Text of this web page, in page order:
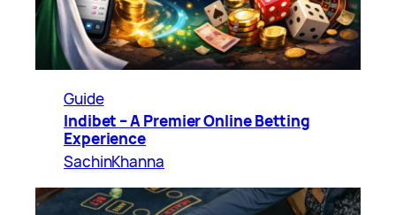
Guide
Indibet – A Premier Online Betting
Experience
SachinKhanna